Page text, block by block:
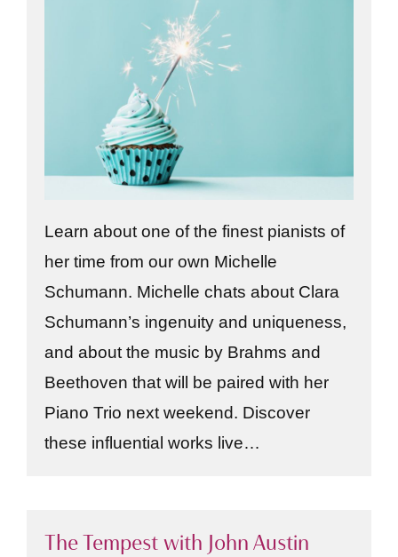
Learn about one of the finest pianists of
her time from our own Michelle
Schumann. Michelle chats about Clara
Schumann’s ingenuity and uniqueness,
and about the music by Brahms and
Beethoven that will be paired with her
Piano Trio next weekend. Discover
these influential works live…
The Tempest with John Austin